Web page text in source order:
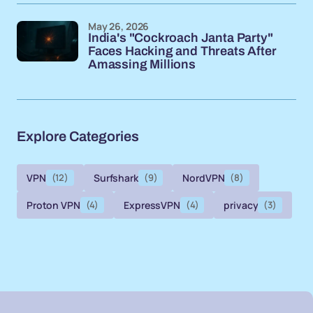
India's "Cockroach Janta Party"
Faces Hacking and Threats After
Amassing Millions
May 26, 2026
Explore Categories
VPN (12) Surfshark (9) NordVPN (8)
Proton VPN (4) ExpressVPN (4) privacy (3)